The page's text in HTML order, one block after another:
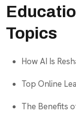
Topics
How AI Is
Top Online
The Benefits